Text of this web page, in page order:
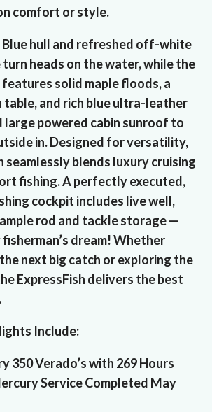
comfort or style.
Blue hull and refreshed off-white
heads on the water, while the
solid maple floods, a
table, and rich blue ultra-leather
large powered cabin sunroof to
in. Designed for versatility,
seamlessly blends luxury cruising
fishing. A perfectly executed,
cockpit includes live well,
rod and tackle storage —
dream! Whether
next big catch or exploring the
ExpressFish delivers the best
Include:
350 Verado’s with 269 Hours
Service Completed May